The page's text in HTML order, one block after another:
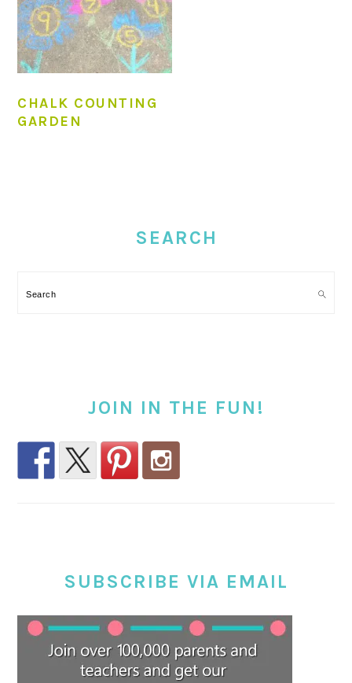
CHALK COUNTING
GARDEN
SEARCH
Search
JOIN IN THE FUN!
SUBSCRIBE VIA EMAIL